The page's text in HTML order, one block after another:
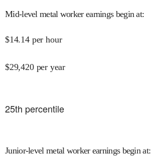
Mid-level metal worker earnings begin at:
$14.14 per hour
$29,420 per year
25th percentile
Junior-level metal worker earnings begin at: